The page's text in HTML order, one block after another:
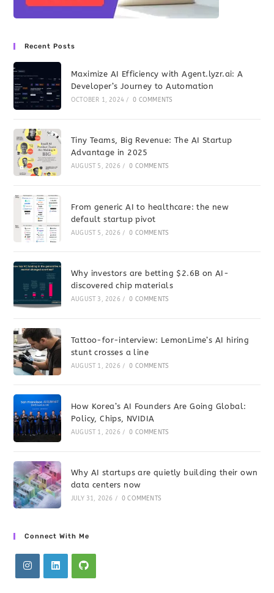
Recent Posts
Maximize AI Efficiency with Agent.lyzr.ai: A
Developer’s Journey to Automation
OCTOBER 1, 2024 / 0 COMMENTS
Tiny Teams, Big Revenue: The AI Startup
Advantage in 2025
AUGUST 5, 2026 / 0 COMMENTS
From generic AI to healthcare: the new
default startup pivot
AUGUST 5, 2026 / 0 COMMENTS
Why investors are betting $2.6B on AI-
discovered chip materials
AUGUST 3, 2026 / 0 COMMENTS
Tattoo-for-interview: LemonLime’s AI hiring
stunt crosses a line
AUGUST 1, 2026 / 0 COMMENTS
How Korea’s AI Founders Are Going Global:
Policy, Chips, NVIDIA
AUGUST 1, 2026 / 0 COMMENTS
Why AI startups are quietly building their own
data centers now
JULY 31, 2026 / 0 COMMENTS
Connect With Me